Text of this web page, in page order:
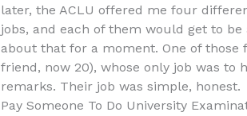
later, the ACLU offered me four
jobs, and each of them would get to
about that for a moment. One of
friend, now 20), whose only job was to
remarks. Their job was simple, honest.
Pay Someone To Do University